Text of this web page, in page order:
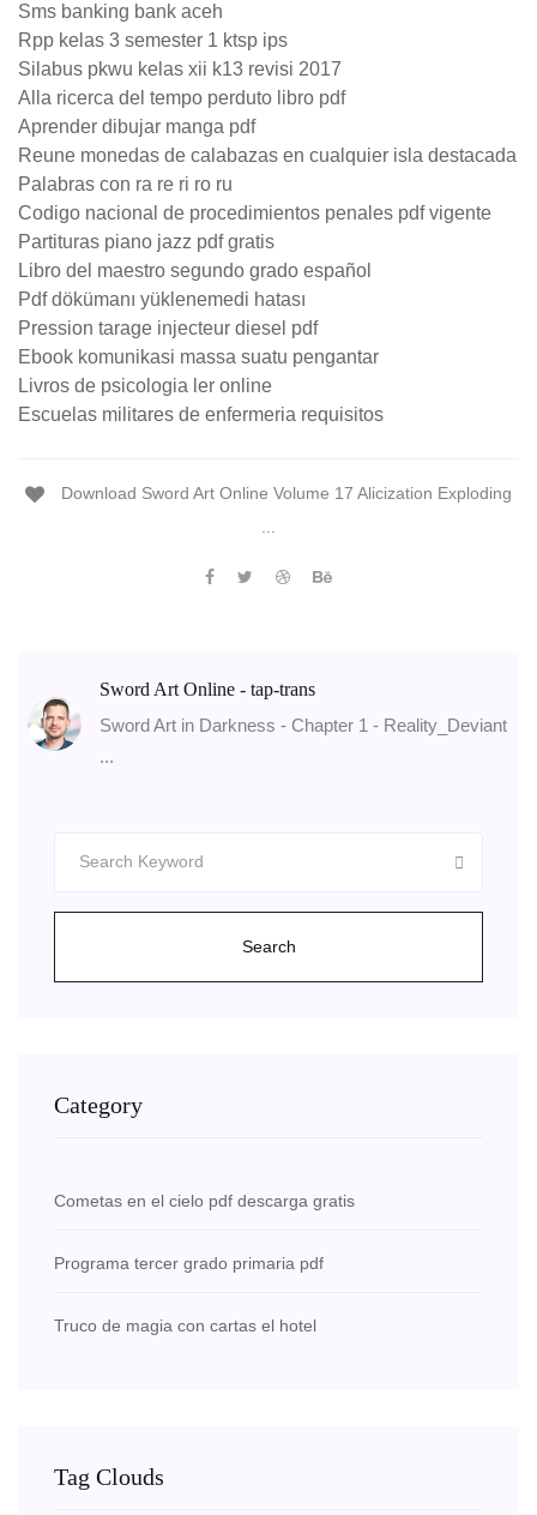
Sms banking bank aceh
Rpp kelas 3 semester 1 ktsp ips
Silabus pkwu kelas xii k13 revisi 2017
Alla ricerca del tempo perduto libro pdf
Aprender dibujar manga pdf
Reune monedas de calabazas en cualquier isla destacada
Palabras con ra re ri ro ru
Codigo nacional de procedimientos penales pdf vigente
Partituras piano jazz pdf gratis
Libro del maestro segundo grado español
Pdf dökümanı yüklenemedi hatası
Pression tarage injecteur diesel pdf
Ebook komunikasi massa suatu pengantar
Livros de psicologia ler online
Escuelas militares de enfermeria requisitos
Download Sword Art Online Volume 17 Alicization Exploding
Sword Art Online - tap-trans
Sword Art in Darkness - Chapter 1 - Reality_Deviant
...
Search
Category
Cometas en el cielo pdf descarga gratis
Programa tercer grado primaria pdf
Truco de magia con cartas el hotel
Tag Clouds